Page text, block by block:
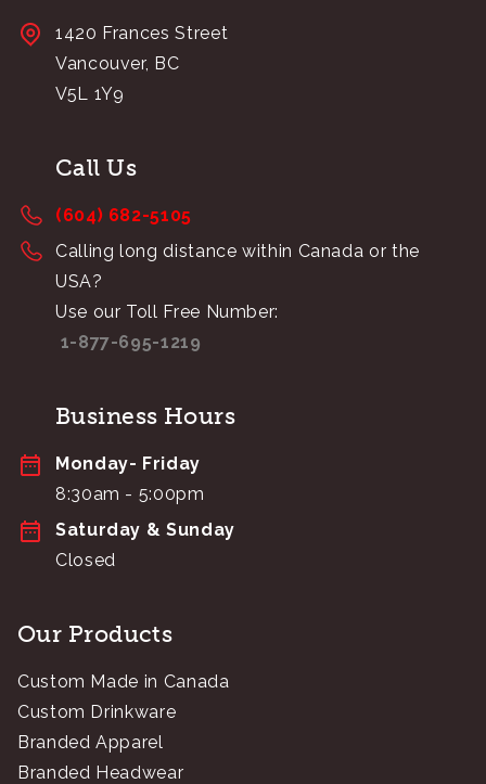
1420 Frances Street
Vancouver, BC
V5L 1Y9
Call Us
(604) 682-5105
Calling long distance within Canada or the
USA?
Use our Toll Free Number:
1-877-695-1219
Business Hours
Monday- Friday
8:30am - 5:00pm
Saturday & Sunday
Closed
Our Products
Custom Made in Canada
Custom Drinkware
Branded Apparel
Branded Headwear